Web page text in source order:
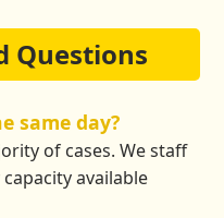
Questions
same day?
of cases. We staff
available